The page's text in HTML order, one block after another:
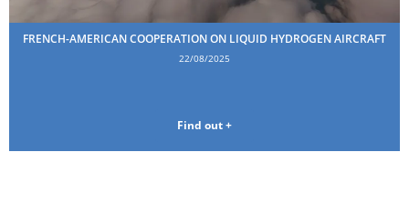
FRENCH-AMERICAN COOPERATION ON LIQUID HYDROGEN AIRCRAFT
22/08/2025
Find out +